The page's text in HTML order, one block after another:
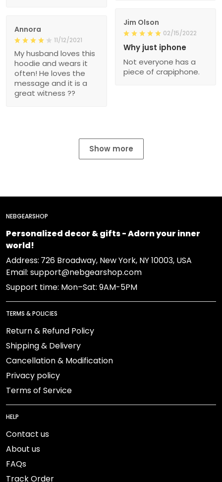
Jim Olson
02/15/2022
Why just iphone
Not everyone has a
piece of crapiphone.
Annora
11/12/2021
My husband loves this
hoodie and wears it
often! He loves the
message and it is a
great witness ??
Show more
NEBGEARSHOP
Personalized decor & gifts - Adorn your inner
world!
Address: 726 Broadway, New York, NY 10003, USA
Email: support@nebgearshop.com
Support time: Mon–Sat: 9AM-5PM
TERMS & POLICIES
Return & Refund Policy
Shipping & Delivery
Cancellation & Modification
Privacy policy
Terms of Service
HELP
Contact us
About us
FAQs
Track Order